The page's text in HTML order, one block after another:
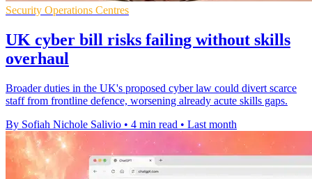
Security Operations Centres
UK cyber bill risks failing without skills
overhaul
Broader duties in the UK's proposed cyber law could divert scarce
staff from frontline defence, worsening already acute skills gaps.
By Sofiah Nichole Salivio • 4 min read • Last month